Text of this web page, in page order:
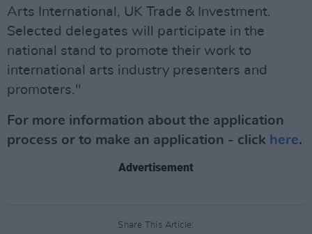
Arts International, UK Trade & Investment.
Selected delegates will participate in the
national stand to promote their work to
international arts industry presenters and
promoters."
For more information about the application
process or to make an application - click here.
Advertisement
Share This Article: